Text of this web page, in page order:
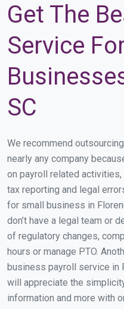
Get The
Service
SC
We recommend
nearly any company
on payroll related
tax reporting and legal
for small business in
don’t have a legal team or
of regulatory changes,
hours or manage PTO.
business payroll service in
will appreciate the
information and more with